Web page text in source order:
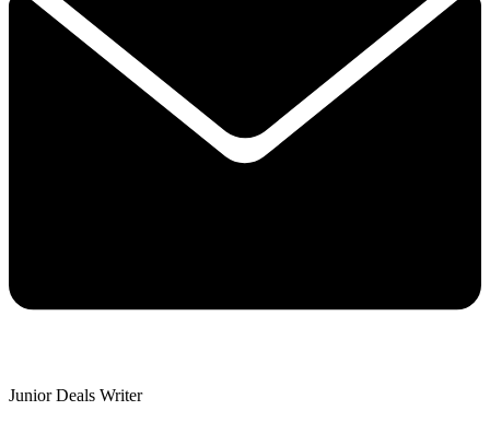
Junior Deals Writer